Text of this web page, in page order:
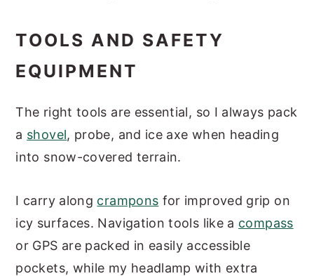
TOOLS AND SAFETY
EQUIPMENT
The right tools are essential, so I always pack
a shovel, probe, and ice axe when heading
into snow-covered terrain.
I carry along crampons for improved grip on
icy surfaces. Navigation tools like a compass
or GPS are packed in easily accessible
pockets, while my headlamp with extra